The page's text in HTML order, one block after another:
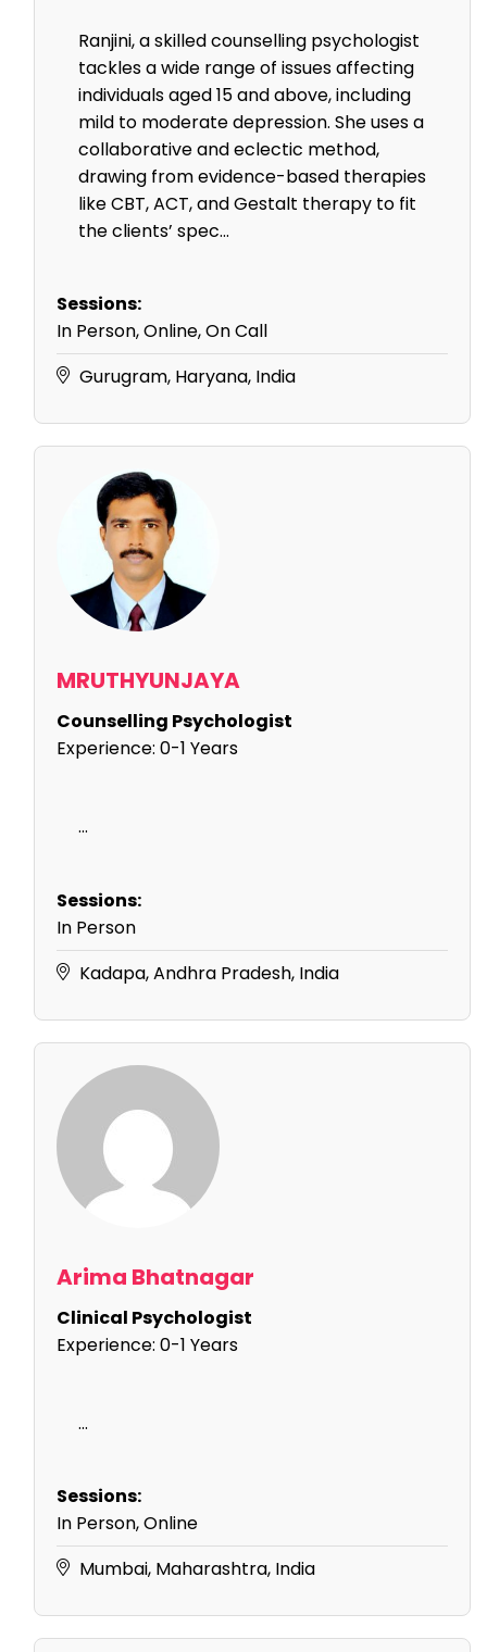
Ranjini, a skilled counselling psychologist
tackles a wide range of issues affecting
individuals aged 15 and above, including
mild to moderate depression. She uses a
collaborative and eclectic method,
drawing from evidence-based therapies
like CBT, ACT, and Gestalt therapy to fit
the clients’ spec...
Sessions:
In Person, Online, On Call
Gurugram, Haryana, India
MRUTHYUNJAYA
Counselling Psychologist
Experience: 0-1 Years
...
Sessions:
In Person
Kadapa, Andhra Pradesh, India
Arima Bhatnagar
Clinical Psychologist
Experience: 0-1 Years
...
Sessions:
In Person, Online
Mumbai, Maharashtra, India